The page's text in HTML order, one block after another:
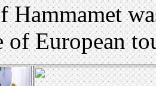
Hammamet
of European